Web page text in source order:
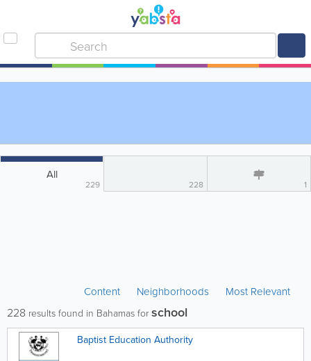
All
229 228 1
Content Neighborhoods Most Relevant
228 results found in Bahamas for school
Baptist Education Authority